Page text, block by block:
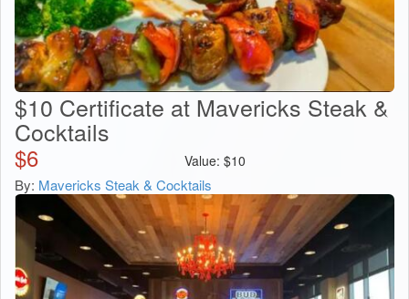
$10 Certificate at Mavericks Steak &
Cocktails
$6 Value: $10
By: Mavericks Steak & Cocktails